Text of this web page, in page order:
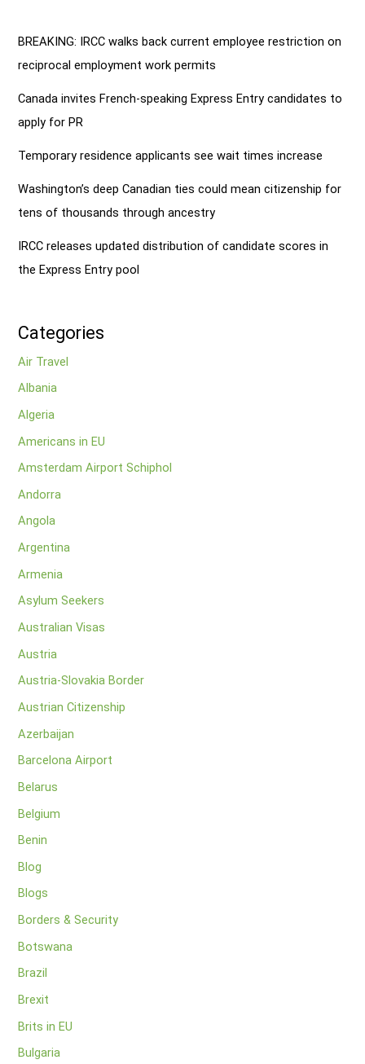
BREAKING: IRCC walks back current employee restriction on
reciprocal employment work permits
Canada invites French-speaking Express Entry candidates to
apply for PR
Temporary residence applicants see wait times increase
Washington’s deep Canadian ties could mean citizenship for
tens of thousands through ancestry
IRCC releases updated distribution of candidate scores in
the Express Entry pool
Categories
Air Travel
Albania
Algeria
Americans in EU
Amsterdam Airport Schiphol
Andorra
Angola
Argentina
Armenia
Asylum Seekers
Australian Visas
Austria
Austria-Slovakia Border
Austrian Citizenship
Azerbaijan
Barcelona Airport
Belarus
Belgium
Benin
Blog
Blogs
Borders & Security
Botswana
Brazil
Brexit
Brits in EU
Bulgaria